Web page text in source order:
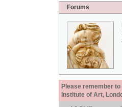
Forums
Please remember
Institute of Art,